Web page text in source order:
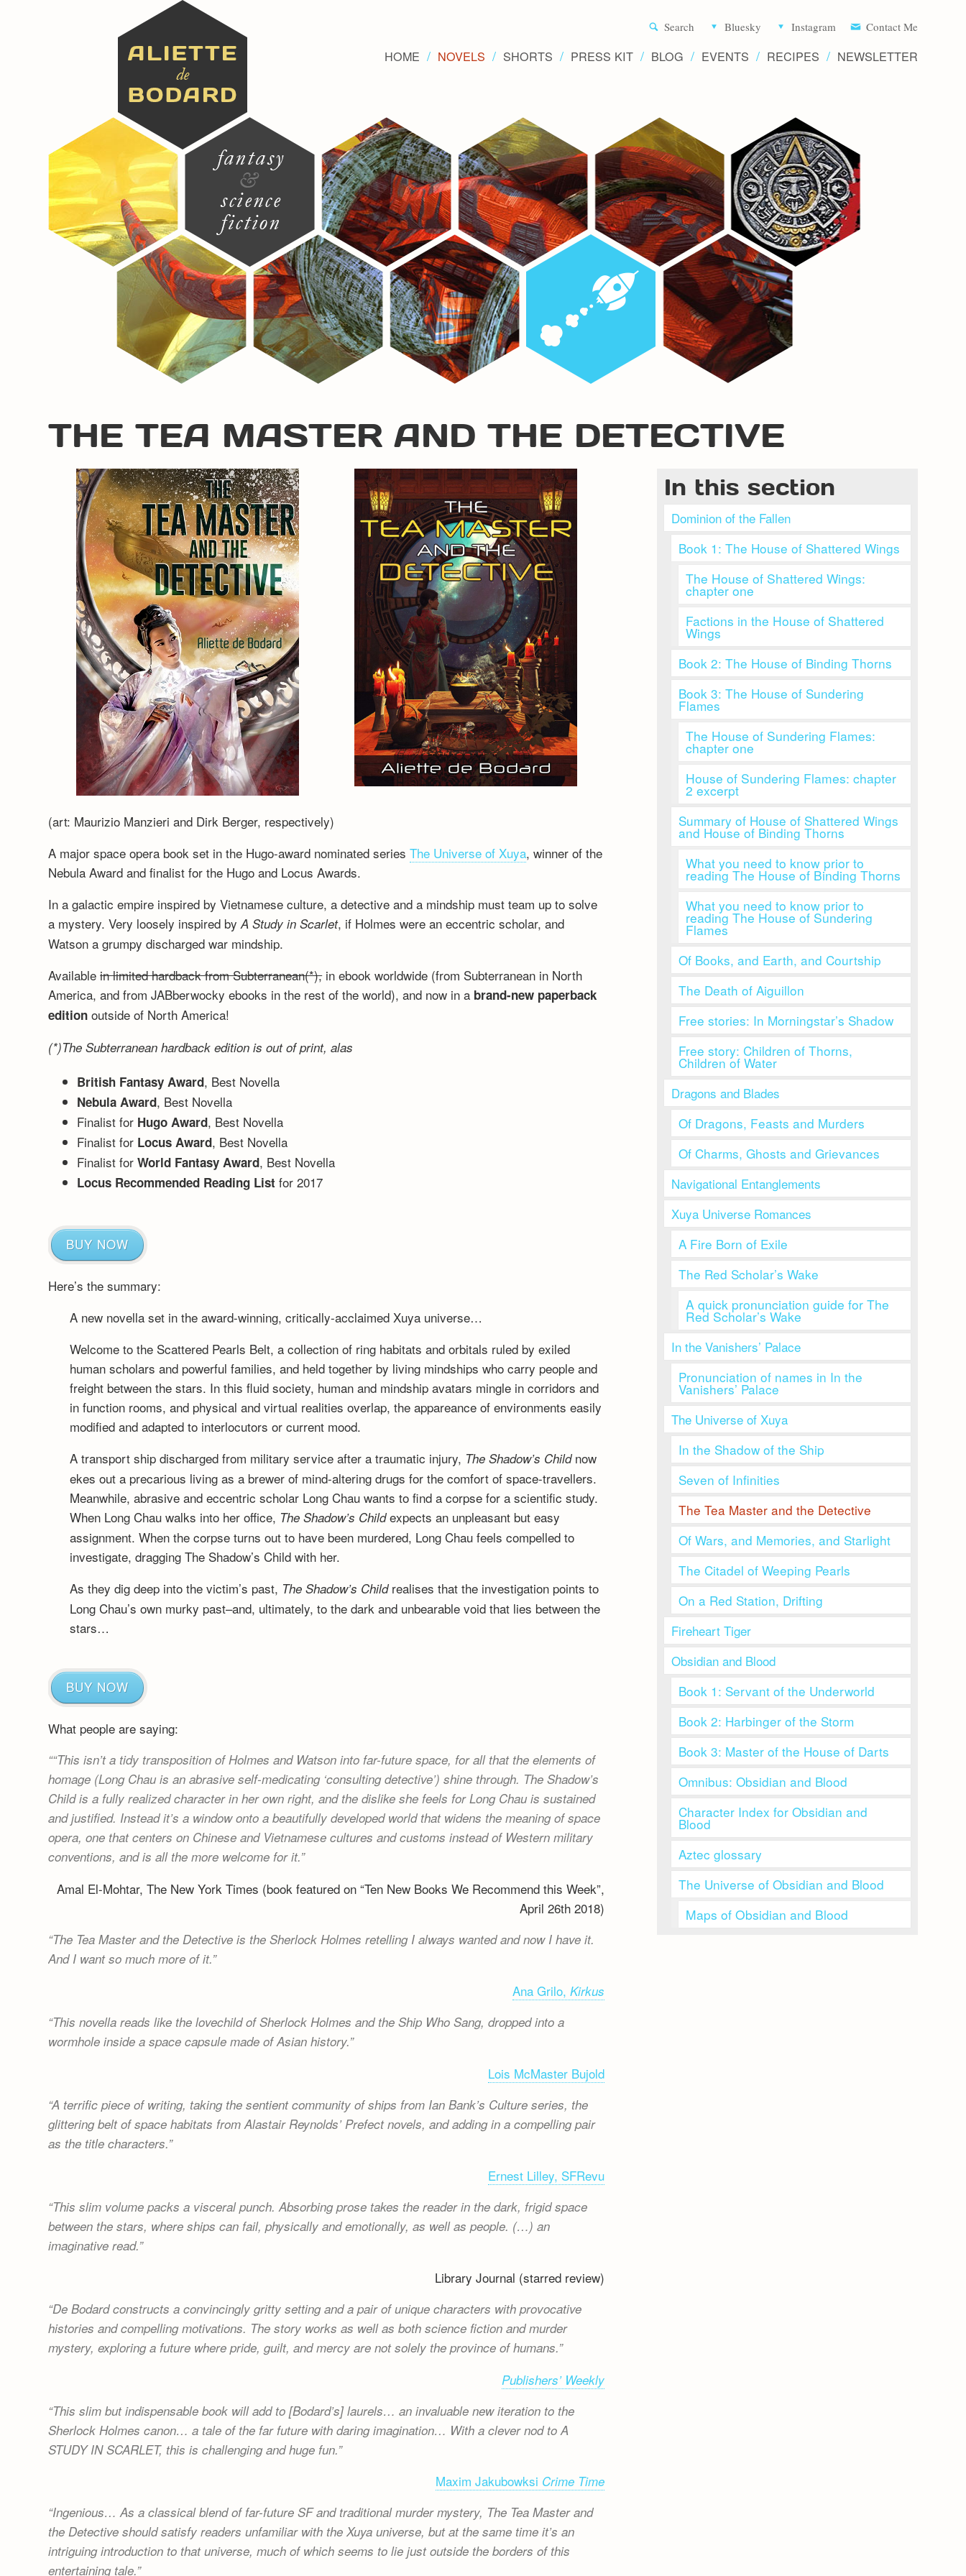
Novels
Search Bluesky Instagram Contact Me
HOME NOVELS SHORTS PRESS KIT BLOG EVENTS RECIPES NEWSLETTER
THE TEA MASTER AND THE DETECTIVE
(art: Maurizio Manzieri and Dirk Berger, respectively)
A major space opera book set in the Hugo-award nominated seriesThe Universe of Xuya, winner of the
Nebula Award and finalist for the Hugo and Locus Awards.
In a galactic empire inspired by Vietnamese culture, a detective and a mindship must team up to solve
a mystery. Very loosely inspired byA Study in Scarlet, if Holmes were an eccentric scholar, and
Watson a grumpy discharged war mindship.
Availablein limited hardback from Subterranean(*),in ebook worldwide (from Subterranean in North
America, and from JABberwocky ebooks in the rest of the world), and now in a brand-new paperback
edition outside of North America!
(*)The Subterranean hardback edition is out of print, alas
British Fantasy Award, Best Novella
Nebula Award, Best Novella
Finalist for Hugo Award, Best Novella
Finalist for Locus Award, Best Novella
Finalist forWorld Fantasy Award, Best Novella
Locus Recommended Reading List for 2017
BUY NOW
Here’s the summary:
A new novella set in the award-winning, critically-acclaimed Xuya universe…
Welcome to the Scattered Pearls Belt, a collection of ring habitats and orbitals ruled by exiled
human scholars and powerful families, and held together by living mindships who carry people and
freight between the stars. In this fluid society, human and mindship avatars mingle in corridors and
in function rooms, and physical and virtual realities overlap, the appareance of environments easily
modified and adapted to interlocutors or current mood.
A transport ship discharged from military service after a traumatic injury, The Shadow’s Childnow
ekes out a precarious living as a brewer of mind-altering drugs for the comfort of space-travellers.
Meanwhile, abrasive and eccentric scholar Long Chau wants to find a corpse for a scientific study.
When Long Chau walks into her office, The Shadow’s Childexpects an unpleasant but easy
assignment. When the corpse turns out to have been murdered, Long Chau feels compelled to
investigate, dragging The Shadow’s Child with her.
As they dig deep into the victim’s past, The Shadow’s Childrealises that the investigation points to
Long Chau’s own murky past–and, ultimately, to the dark and unbearable void that lies between the
stars…
BUY NOW
What people are saying:
“This isn’t a tidy transposition of Holmes and Watson into far-future space, for all that the elements of
homage (Long Chau is an abrasive self-medicating ‘consulting detective’) shine through. The Shadow’s
Child is a fully realized character in her own right, and the dislike she feels for Long Chau is sustained
and justified. Instead it’s a window onto a beautifully developed world that widens the meaning of space
opera, one that centers on Chinese and Vietnamese cultures and customs instead of Western military
conventions, and is all the more welcome for it.
Amal El-Mohtar, The New York Times (book featured on “Ten New Books We Recommend this Week”,
April 26th 2018)
The Tea Master and the Detective is the Sherlock Holmes retelling I always wanted and now I have it.
And I want so much more of it.
Ana Grilo,Kirkus
This novella reads like the lovechild of Sherlock Holmes and the Ship Who Sang, dropped into a
wormhole inside a space capsule made of Asian history.
Lois McMaster Bujold
A terrific piece of writing, taking the sentient community of ships from Ian Bank’s Culture series, the
glittering belt of space habitats from Alastair Reynolds’ Prefect novels, and adding in a compelling pair
as the title characters.
Ernest Lilley, SFRevu
This slim volume packs a visceral punch. Absorbing prose takes the reader in the dark, frigid space
between the stars, where ships can fail, physically and emotionally, as well as people. (…) an
imaginative read.
Library Journal (starred review)
De Bodard constructs a convincingly gritty setting and a pair of unique characters with provocative
histories and compelling motivations. The story works as well as both science fiction and murder
mystery, exploring a future where pride, guilt, and mercy are not solely the province of humans.
Publishers’ Weekly
This slim but indispensable book will add to [Bodard’s] laurels… an invaluable new iteration to the
Sherlock Holmes canon… a tale of the far future with daring imagination… With a clever nod to A
STUDY IN SCARLET, this is challenging and huge fun.
Maxim Jakubowksi Crime Time
Ingenious… As a classical blend of far-future SF and traditional murder mystery, The Tea Master and
the Detective should satisfy readers unfamiliar with the Xuya universe, but at the same time it’s an
intriguing introduction to that universe, much of which seems to lie just outside the borders of this
entertaining tale.
In this section
Dominion of the Fallen
Book 1: The House of Shattered Wings
The House of Shattered Wings:
chapter one
Factions in the House of Shattered
Wings
Book 2: The House of Binding Thorns
Book 3: The House of Sundering
Flames
The House of Sundering Flames:
chapter one
House of Sundering Flames: chapter
2 excerpt
Summary of House of Shattered Wings
and House of Binding Thorns
What you need to know prior to
reading The House of Binding Thorns
What you need to know prior to
reading The House of Sundering
Flames
Of Books, and Earth, and Courtship
The Death of Aiguillon
Free stories: In Morningstar’s Shadow
Free story: Children of Thorns,
Children of Water
Dragons and Blades
Of Dragons, Feasts and Murders
Of Charms, Ghosts and Grievances
Navigational Entanglements
Xuya Universe Romances
A Fire Born of Exile
The Red Scholar’s Wake
A quick pronunciation guide for The
Red Scholar’s Wake
In the Vanishers’ Palace
Pronunciation of names in In the
Vanishers’ Palace
The Universe of Xuya
In the Shadow of the Ship
Seven of Infinities
The Tea Master and the Detective
Of Wars, and Memories, and Starlight
The Citadel of Weeping Pearls
On a Red Station, Drifting
Fireheart Tiger
Obsidian and Blood
Book 1: Servant of the Underworld
Book 2: Harbinger of the Storm
Book 3: Master of the House of Darts
Omnibus: Obsidian and Blood
Character Index for Obsidian and
Blood
Aztec glossary
The Universe of Obsidian and Blood
Maps of Obsidian and Blood